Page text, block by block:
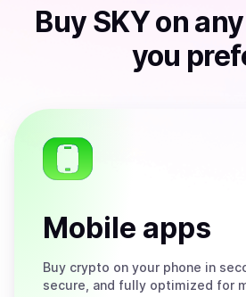
Buy SKYon
you
Mobile apps
Buy crypto on your phone in
secure, and fully optimized for